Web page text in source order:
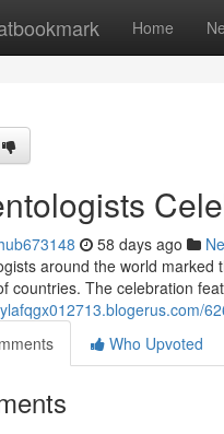
Home
58 days ago
around the world
countries. The celebration
Who Upvoted